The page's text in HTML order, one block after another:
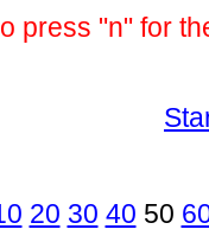
press "n" for
20 30 40 50